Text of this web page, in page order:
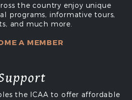
the country enjoy unique
programs, informative tours,
and much more.
A MEMBER
the ICAA to offer affordable